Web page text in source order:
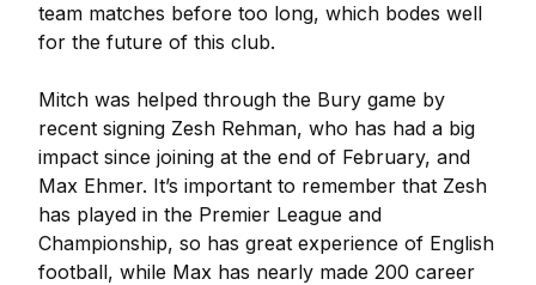
team matches before too long, which bodes well
for the future of this club.
Mitch was helped through the Bury game by
recent signing Zesh Rehman, who has had a big
impact since joining at the end of February, and
Max Ehmer. It’s important to remember that Zesh
has played in the Premier League and
Championship, so has great experience of English
football, while Max has nearly made 200 career